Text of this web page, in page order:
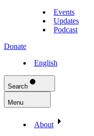
Events
Updates
Podcast
Donate
English
Search
Menu
About